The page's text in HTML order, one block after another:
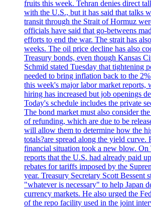
fruits this week. Tehran denies direct
with the U.S., but it has said that talks
transit through the Strait of Hormuz
officials have said that go-betweens
efforts to end the war. The strait has
weeks. The oil price decline has also
Treasury bonds, even though Kansas
Schmid stated Tuesday that tightening
needed to bring inflation back to the
this week's major labor market reports,
hiring has increased but job openings
Today's schedule includes the private
The bond market must also consider
of refunding, which are due to be
will allow them to determine how the
totals?are spread along the yield curve.
financial situation took a new blow. On
reports that the U.S. had already paid
rebates for tariffs imposed by the
year. Treasury Secretary Scott Bessent
"whatever is necessary" to help Japan
currency markets. He also urged the
of the repo facility used in the joint